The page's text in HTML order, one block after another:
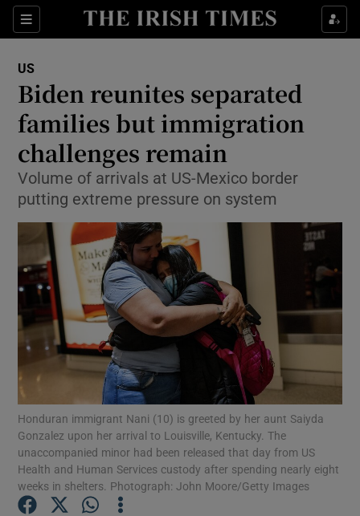
Sections
Show Culture sub sections
Show Technology sub sections
Show Science sub sections
Show Motors sub sections
Show Podcasts sub sections
US
Biden reunites separated
families but immigration
challenges remain
Volume of arrivals at US-Mexico border
putting extreme pressure on system
Honduran immigrant Nani (10) is greeted by her aunt Saiyda
Gonzalez upon her arrival to Louisville, Kentucky. The
unaccompanied minor had been released that day from US
Health and Human Services custody after spending nearly eight
weeks in shelters. Photograph: John Moore/Getty Images